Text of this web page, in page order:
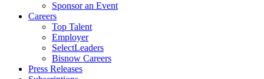
Sponsor an Event
Careers
Top Talent
Employer
SelectLeaders
Bisnow Careers
Press Releases